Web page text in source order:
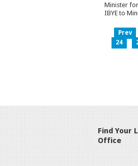
Minister
IBYE to
Prev
24
Find Your
Office